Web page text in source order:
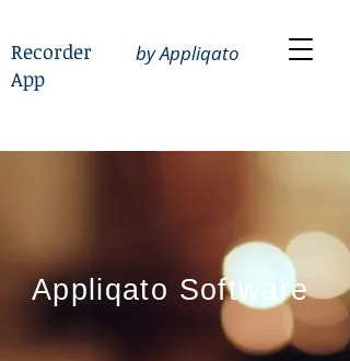
Recorder
App
by Appliqato
Appliqato Software